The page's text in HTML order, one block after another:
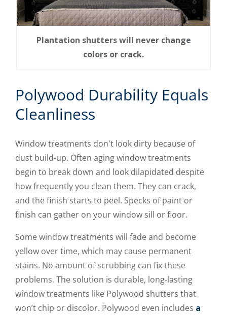
Plantation shutters will never change
colors or crack.
Polywood Durability Equals
Cleanliness
Window treatments don't look dirty because of
dust build-up. Often aging window treatments
begin to break down and look dilapidated despite
how frequently you clean them. They can crack,
and the finish starts to peel. Specks of paint or
finish can gather on your window sill or floor.
Some window treatments will fade and become
yellow over time, which may cause permanent
stains. No amount of scrubbing can fix these
problems. The solution is durable, long-lasting
window treatments like Polywood shutters that
won’t chip or discolor. Polywood even includes a